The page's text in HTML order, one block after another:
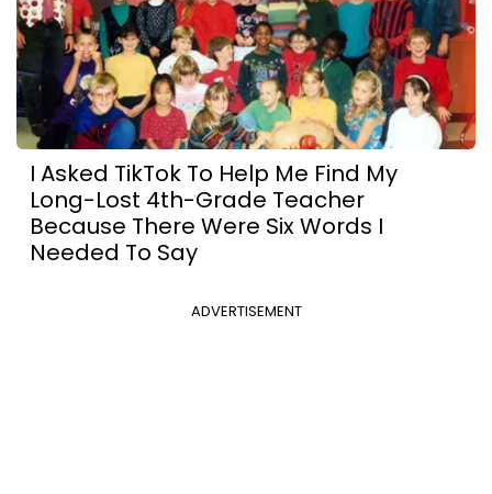
I Asked TikTok To Help Me Find My
Long-Lost 4th-Grade Teacher
Because There Were Six Words I
Needed To Say
ADVERTISEMENT